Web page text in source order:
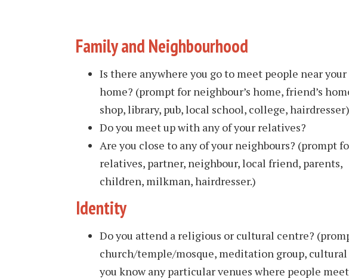
Family and Neighbourhood
Is there anywhere you go to meet people near your
home? (prompt for neighbour’s home, friend’s
shop, library, pub, local school, college,
Do you meet up with any of your relatives?
Are you close to any of your neighbours? (prompt
relatives, partner, neighbour, local friend, parents,
children, milkman, hairdresser.)
Identity
Do you attend a religious or cultural centre?
church/temple/mosque, meditation group,
you know any particular venues where people